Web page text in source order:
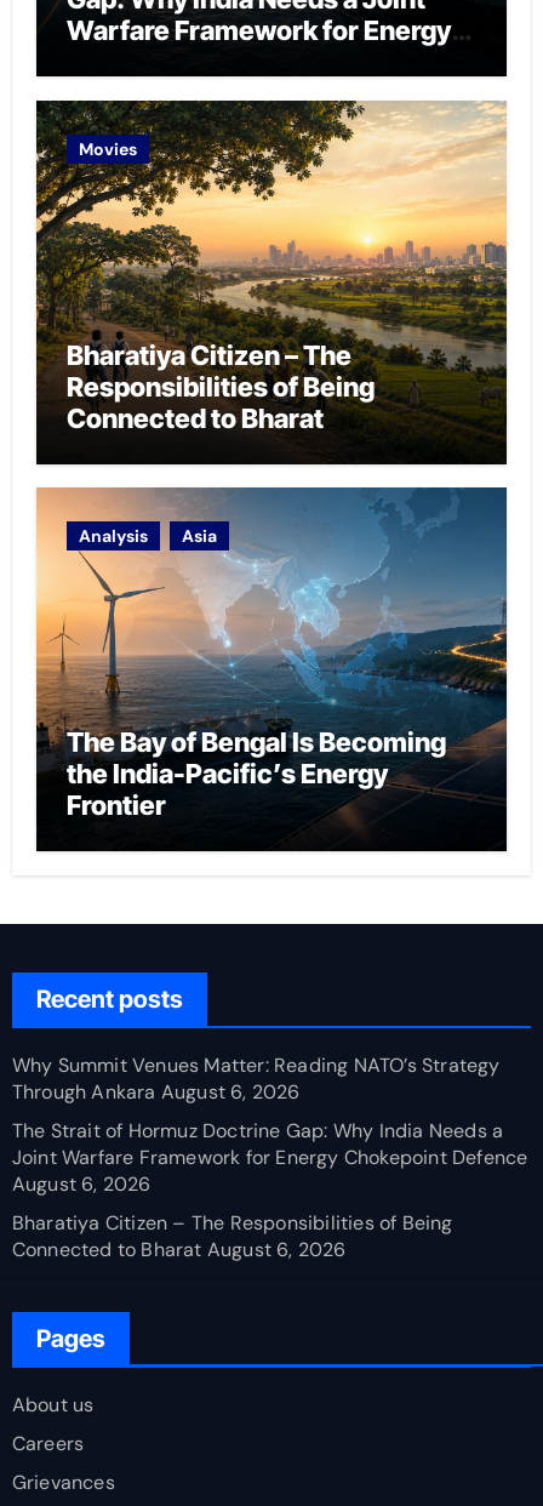
Warfare Framework for Energy
Movies
Bharatiya Citizen – The
Responsibilities of Being
Connected to Bharat
Analysis Asia
The Bay of Bengal Is Becoming
the India-Pacific’s Energy
Frontier
Recent posts
Why Summit Venues Matter: Reading NATO’s Strategy
Through Ankara August 6, 2026
The Strait of Hormuz Doctrine Gap: Why India Needs a
Joint Warfare Framework for Energy Chokepoint Defence
August 6, 2026
Bharatiya Citizen – The Responsibilities of Being
Connected to Bharat August 6, 2026
Pages
About us
Careers
Grievances